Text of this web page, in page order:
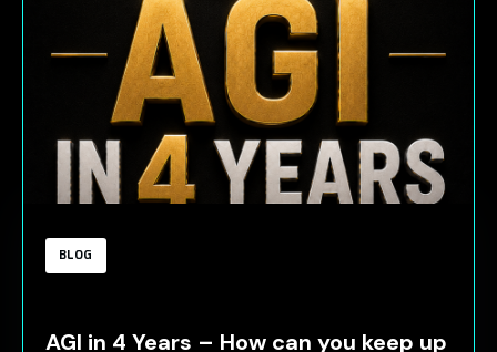
BLOG
AGI in 4 Years – How can you keep up